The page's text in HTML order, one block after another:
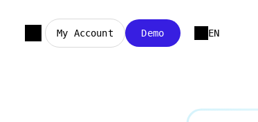
My Account Demo EN